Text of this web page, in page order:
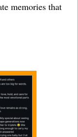
memories that